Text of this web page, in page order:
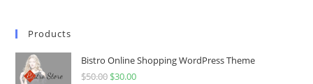
Products
Bistro Online Shopping WordPress Theme
$50.00 Original
$30.00Current